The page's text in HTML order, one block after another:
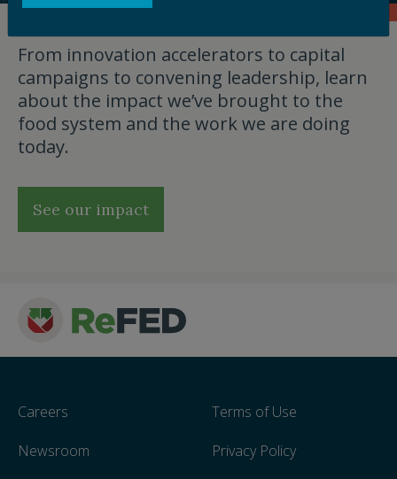
From innovation accelerators to capital
campaigns to convening leadership, learn
about the impact we’ve brought to the
food system and the work we are doing
today.
See our impact
Careers
Newsroom
Terms of Use
Privacy Policy